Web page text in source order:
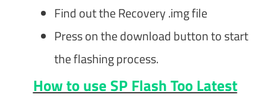
Find out the Recovery .img file
Press on the download button to start
the flashing process.
How to use SP Flash Too Latest